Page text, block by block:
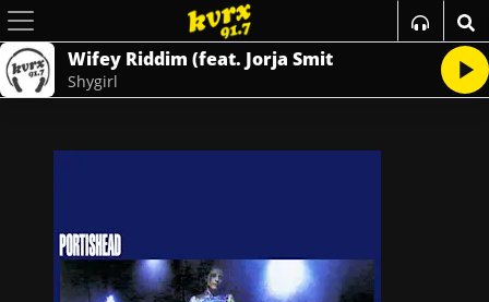
Wifey Riddim (feat. Jorja Smit
Shygirl